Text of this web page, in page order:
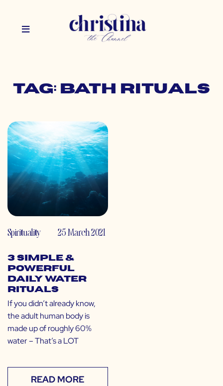
Tag: bath rituals
Spirituality 25 March 2021
3 Simple &
Powerful
Daily Water
Rituals
If you didn’t already know,
the adult human body is
made up of roughly 60%
water – That’s a LOT
READ MORE